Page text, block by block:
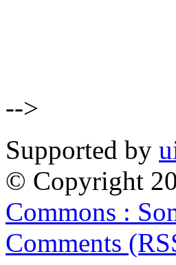
-->
Supported by
© Copyright
Commons :
Comments